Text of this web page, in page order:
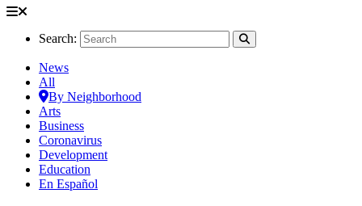
Search:
News
All
By Neighborhood
Arts
Business
Coronavirus
Development
Education
En Español